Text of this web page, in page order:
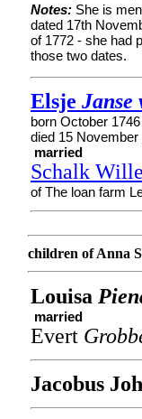
Notes: She is
dated 17th
of 1772 - she had
those two dates.
Elsje Janse
born October 1746
died 15
married
Schalk
of The loan farm
children of Anna
Louisa
married
Evert
Jacobus